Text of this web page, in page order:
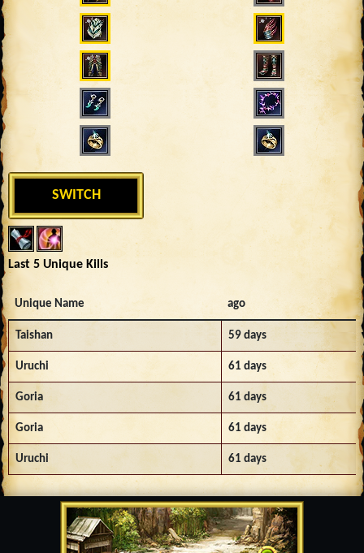
SWITCH
Last 5 Unique Kills
Unique Name ago
Taishan 59 days
Uruchi 61 days
Goria 61 days
Goria 61 days
Uruchi 61 days